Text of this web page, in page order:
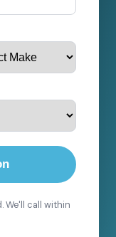
We'll call within